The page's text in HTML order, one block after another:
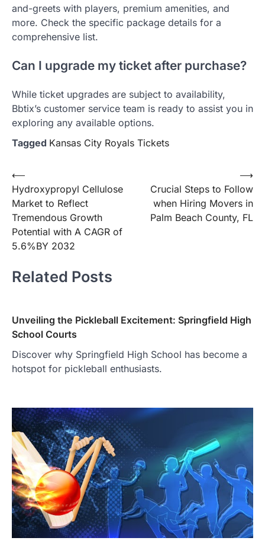
and-greets with players, premium amenities, and
more. Check the specific package details for a
comprehensive list.
Can I upgrade my ticket after purchase?
While ticket upgrades are subject to availability,
Bbtix’s customer service team is ready to assist you in
exploring any available options.
Tagged Kansas City Royals Tickets
Post
navigation
⟵
Hydroxypropyl Cellulose
Market to Reflect
Tremendous Growth
Potential with A CAGR of
5.6%BY 2032
Crucial Steps to Follow
when Hiring Movers in
Palm Beach County, FL
⟶
Related Posts
Unveiling the Pickleball Excitement: Springfield High
School Courts
Discover why Springfield High School has become a
hotspot for pickleball enthusiasts.